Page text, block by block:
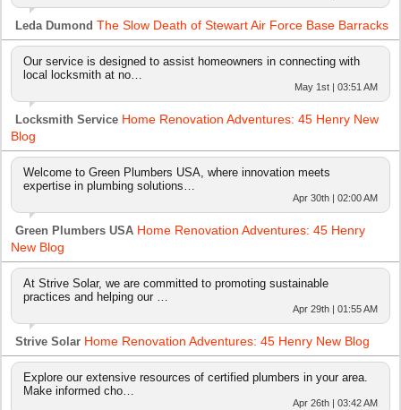
Leda Dumond The Slow Death of Stewart Air Force Base Barracks
Our service is designed to assist homeowners in connecting with
local locksmith at no…
May 1st | 03:51 AM
Locksmith Service Home Renovation Adventures: 45 Henry New
Blog
Welcome to Green Plumbers USA, where innovation meets
expertise in plumbing solutions…
Apr 30th | 02:00 AM
Green Plumbers USA Home Renovation Adventures: 45 Henry
New Blog
At Strive Solar, we are committed to promoting sustainable
practices and helping our …
Apr 29th | 01:55 AM
Strive Solar Home Renovation Adventures: 45 Henry New Blog
Explore our extensive resources of certified plumbers in your area.
Make informed cho…
Apr 26th | 03:42 AM